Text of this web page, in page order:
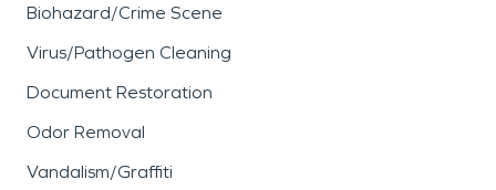
Biohazard/Crime Scene
Virus/Pathogen Cleaning
Document Restoration
Odor Removal
Vandalism/Graffiti